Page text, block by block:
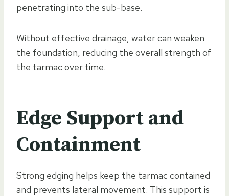
penetrating into the sub-base.
Without effective drainage, water can weaken
the foundation, reducing the overall strength of
the tarmac over time.
Edge Support and
Containment
Strong edging helps keep the tarmac contained
and prevents lateral movement. This support is